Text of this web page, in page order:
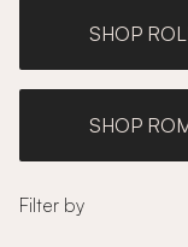
SHOP
SHOP
Filter by